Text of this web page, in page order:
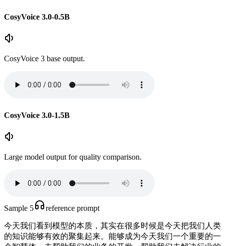
CosyVoice 3.0-0.5B
CosyVoice 3 base output.
CosyVoice 3.0-1.5B
Large model output for quality comparison.
Sample 5 reference prompt
今天我们看到模型的本质，其实在很多时候是今天把我们人类
的知识能够有效的聚集起来。能够成为今天我们一个重要的一